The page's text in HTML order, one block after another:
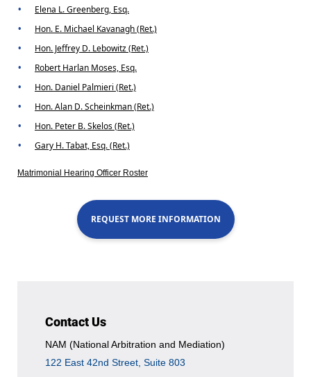
Elena L. Greenberg, Esq.
Hon. E. Michael Kavanagh (Ret.)
Hon. Jeffrey D. Lebowitz (Ret.)
Robert Harlan Moses, Esq.
Hon. Daniel Palmieri (Ret.)
Hon. Alan D. Scheinkman (Ret.)
Hon. Peter B. Skelos (Ret.)
Gary H. Tabat, Esq. (Ret.)
Matrimonial Hearing Officer Roster
REQUEST MORE INFORMATION
Contact Us
NAM (National Arbitration and Mediation)
122 East 42nd Street, Suite 803